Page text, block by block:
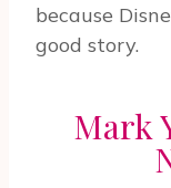
because
good story.
Mark